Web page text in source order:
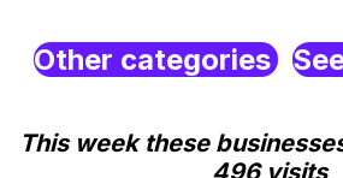
Other categories
This week these
496 visits